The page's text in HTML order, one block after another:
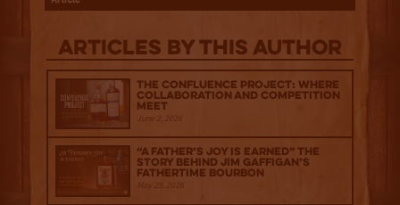
Articles by this author
The Confluence Project: Where
Collaboration and Competition
Meet
June 2, 2026
“A Father’s Joy is Earned” The
Story Behind Jim Gaffigan’s
Fathertime Bourbon
May 29, 2026